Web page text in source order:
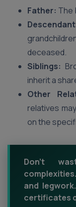
Father: The
deceased.
Siblings:
inherit a
Other
relatives
on the
Don't
and
certificates